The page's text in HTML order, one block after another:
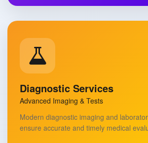
Diagnostic Services
Advanced Imaging & Tests
Modern diagnostic imaging and
ensure accurate and timely medical